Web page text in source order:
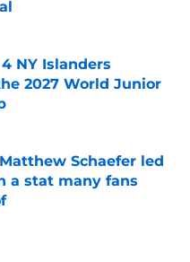
Date
NY Islanders
2027 World Junior
Date
Schaefer led
a stat many fans
Date